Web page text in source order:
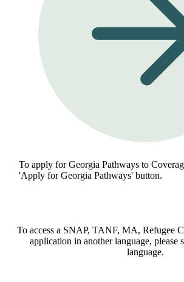
To apply for Georgia Pathways to
'Apply for Georgia Pathways' button.
To access a SNAP, TANF, MA, Refugee
application in another language, please
language.